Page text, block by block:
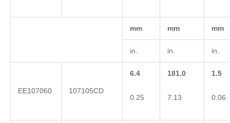
mm mm mm
in. in. in.
EE107060 107105CD
6.4
0.25
181.0
7.13
1.5
0.06